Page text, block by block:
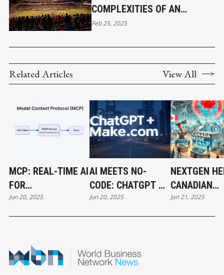
COMPLEXITIES OF AN
INTERNATIONAL SOCCER
Feb 25, 2025
Related Articles View All
MCP: REAL-TIME AI
FOR
ENTREPRENEURS
Jun 20, 2025
AI MEETS NO-
CODE: CHATGPT &
MAKE.COM
COLLABORATE
Jun 20, 2025
NEXTGEN
CANADIAN
COMPANIES
CENTER
Jan 21, 2025